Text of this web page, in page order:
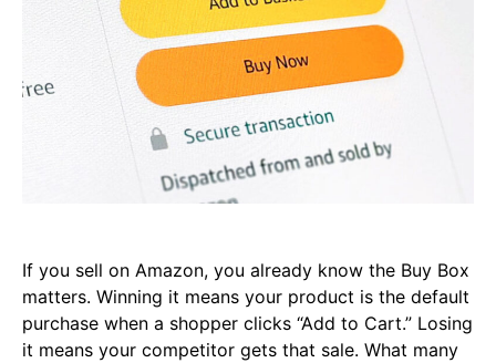
If you sell on Amazon, you already know the Buy Box
matters. Winning it means your product is the default
purchase when a shopper clicks “Add to Cart.” Losing
it means your competitor gets that sale. What many